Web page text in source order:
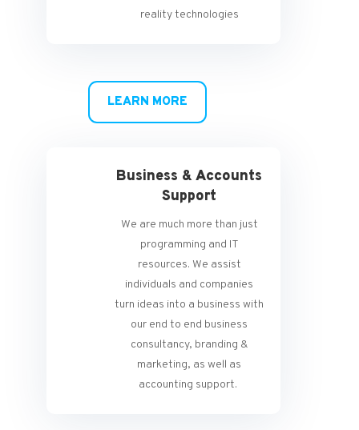
reality technologies
LEARN MORE
Business & Accounts
Support
We are much more than just
programming and IT
resources. We assist
individuals and companies
turn ideas into a business with
our end to end business
consultancy, branding &
marketing, as well as
accounting support.